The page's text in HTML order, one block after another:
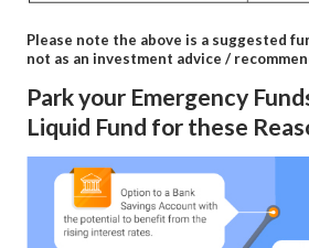
Please note the above is a suggested
not as an investment advice /
Park your Emergency
Liquid Fund for these